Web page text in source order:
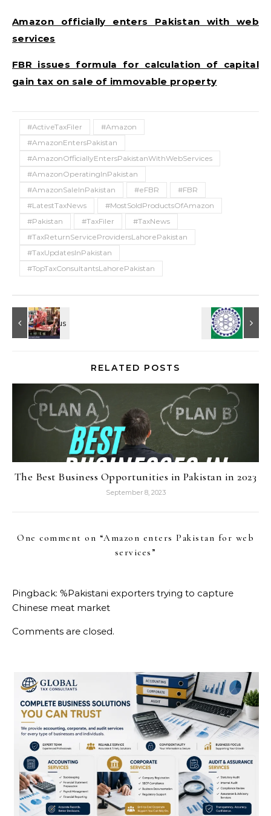
Amazon officially enters Pakistan with web
services
FBR issues formula for calculation of capital
gain tax on sale of immovable property
#ActiveTaxFiler
#Amazon
#AmazonEntersPakistan
#AmazonOfficiallyEntersPakistanWithWebServices
#AmazonOperatingInPakistan
#AmazonSaleInPakistan
#eFBR
#FBR
#LatestTaxNews
#MostSoldProductsOfAmazon
#Pakistan
#TaxFiler
#TaxNews
#TaxReturnServiceProvidersLahorePakistan
#TaxUpdatesInPakistan
#TopTaxConsultantsLahorePakistan
RELATED POSTS
The Best Business Opportunities in Pakistan in 2023
September 8, 2023
One comment on “Amazon enters Pakistan for web
services ”
Pingback: %Pakistani exporters trying to capture
Chinese meat market
Comments are closed.